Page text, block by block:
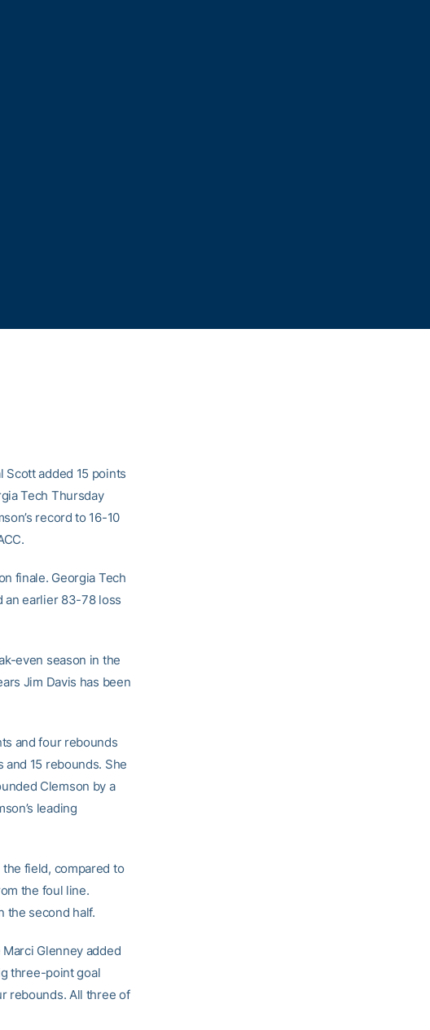
added 15 points
Tech Thursday
record to 16-10
finale. Georgia Tech
an earlier 83-78 loss
even season in the
Jim Davis has been
and four rebounds
15 rebounds. She
Clemson by a
leading
field, compared to
the foul line.
the second half.
Glenney added
three-point goal
rebounds. All three of